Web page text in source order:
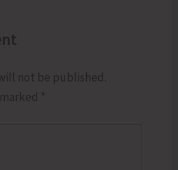
not be published.
*